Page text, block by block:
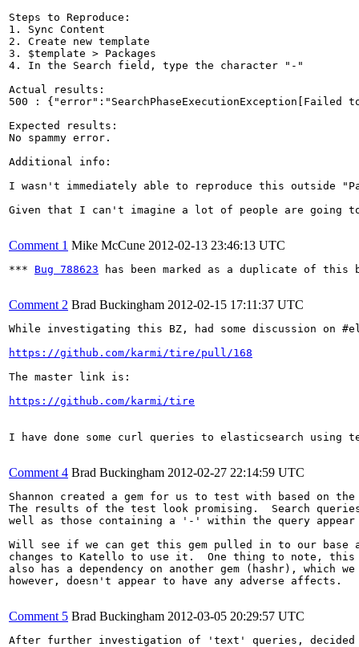
Steps to Reproduce:
1. Sync Content
2. Create new template
3. $template > Packages
4. In the Search field, type the character "-"
Actual results:
500 :
Expected results:
No spammy error.
Additional info:
I wasn't immediately able to reproduce this outside
Given that I can't imagine a lot of people are going
Comment 1 Mike McCune 2012-02-13 23:46:13 UTC
*** Bug 788623 has been marked as a duplicate of this
Comment 2 Brad Buckingham 2012-02-15 17:11:37 UTC
While investigating this BZ, had some discussion on
https://github.com/karmi/tire/pull/168
The master link is:
https://github.com/karmi/tire
I have done some curl queries to elasticsearch
Comment 4 Brad Buckingham 2012-02-27 22:14:59 UTC
Shannon created a gem for us to test with based on
The results of the test look promising.  Search
well as those containing a '-' within the query appear
Will see if we can get this gem pulled in to our base
changes to Katello to use it.  One thing to note, this
also has a dependency on another gem (hashr), which
however, doesn't appear to have any adverse affects.
Comment 5 Brad Buckingham 2012-03-05 20:29:57 UTC
After further investigation of 'text' queries, decided